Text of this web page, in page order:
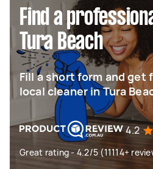
Find a
Tura Beach
Fill a short form and get
local cleaner in Tura
4.2
Great rating - 4.2/5 (11114+